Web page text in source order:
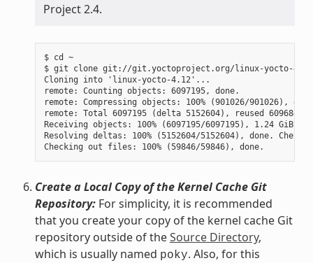
Project 2.4.
$ cd ~
$ git clone git://git.yoctoproject.org/linux-yocto-4.12
Cloning into 'linux-yocto-4.12'...
remote: Counting objects: 6097195, done.
remote: Compressing objects: 100% (901026/901026),
remote: Total 6097195 (delta 5152604), reused 6096847
Receiving objects: 100% (6097195/6097195), 1.24 GiB |
Resolving deltas: 100% (5152604/5152604), done.
Create a Local Copy of the Kernel Cache Git
Repository:For simplicity, it is recommended
that you create your copy of the kernel cache Git
repository outside of theSource Directory,
which is usually named poky. Also, for this